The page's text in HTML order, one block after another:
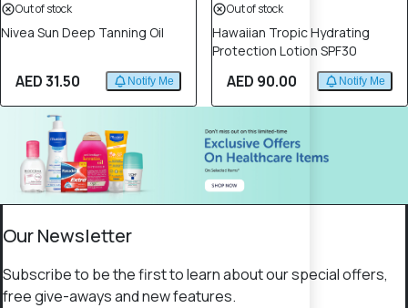
Out of stock
Nivea Sun Deep Tanning Oil
AED 31.50 Notify Me
Out of stock
Hawaiian Tropic Hydrating
Protection Lotion SPF30
AED 90.00 Notify Me
Our Newsletter
Subscribe to be the first to learn about our special offers,
free give-aways and new features.